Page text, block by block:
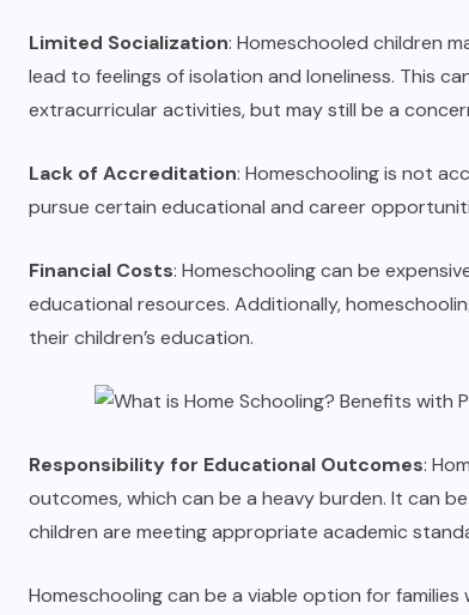
Limited Socialization: Homeschooled children
lead to feelings of isolation and loneliness. This
extracurricular activities, but may still be a
Lack of Accreditation: Homeschooling is not
pursue certain educational and career
Financial Costs: Homeschooling can be
educational resources. Additionally,
their children’s education.
Responsibility for Educational Outcomes:
outcomes, which can be a heavy burden. It can
children are meeting appropriate academic
Homeschooling can be a viable option for